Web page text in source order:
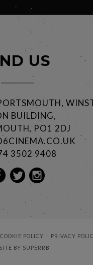
US
BUILDING,
PO1 2DJ
3502 9408
COOKIE POLICY PRIVACY
BY SUPERRB